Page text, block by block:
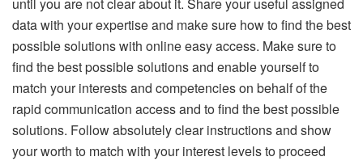
data with your expertise and make sure how to find the best
possible solutions with online easy access. Make sure to
find the best possible solutions and enable yourself to
match your interests and competencies on behalf of the
rapid communication access and to find the best possible
solutions. Follow absolutely clear instructions and show
your worth to match with your interest levels to proceed